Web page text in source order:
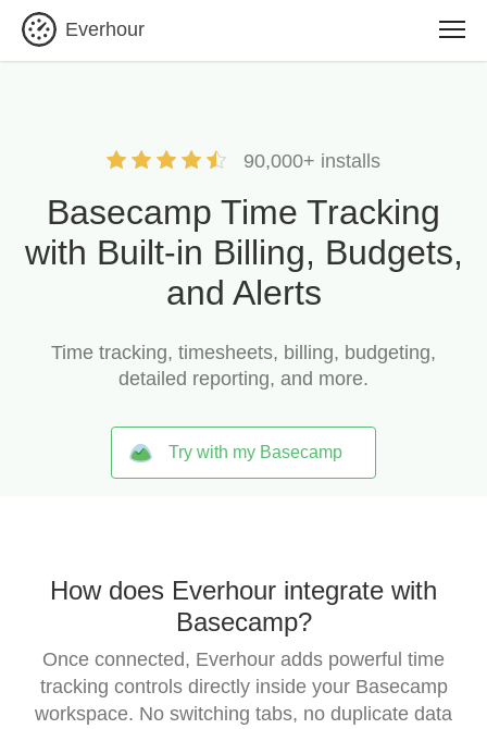
Everhour
90,000+ installs
Basecamp Time Tracking
with Built-in Billing, Budgets,
and Alerts
Time tracking, timesheets, billing, budgeting,
detailed reporting, and more.
Try with my Basecamp
How does Everhour integrate with
Basecamp?
Once connected, Everhour adds powerful time
tracking controls directly inside your Basecamp
workspace. No switching tabs, no duplicate data